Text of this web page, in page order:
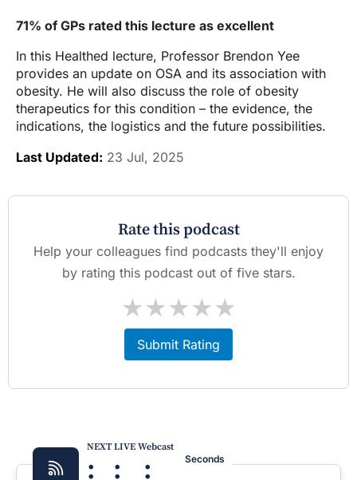
71% of GPs rated this lecture as excellent
In this Healthed lecture, Professor Brendon Yee
provides an update on OSA and its association with
obesity. He will also discuss the role of obesity
therapeutics for this condition – the evidence, the
indications, the logistics and the future possibilities.
Last Updated: 23 Jul, 2025
Rate this podcast
Help your colleagues find podcasts they'll enjoy
by rating this podcast out of five stars.
★
★
★
★
★
Submit Rating
NEXT LIVE Webcast
: : : Seconds